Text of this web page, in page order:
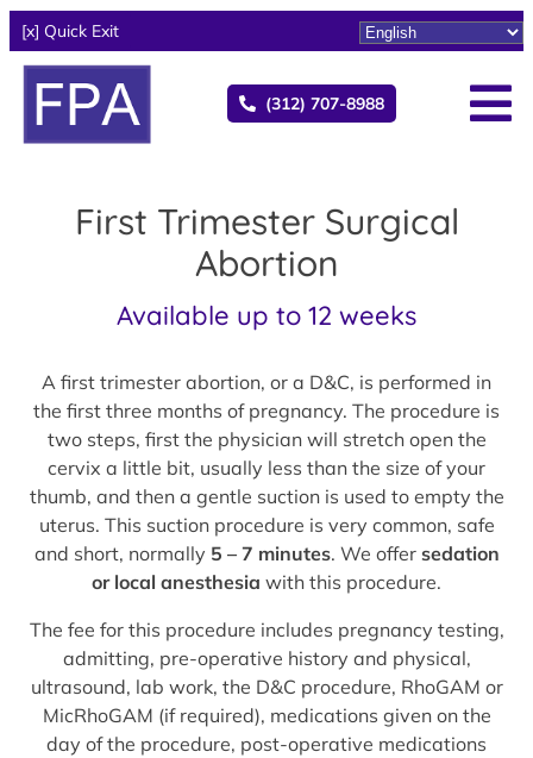
[x] Quick Exit
(312) 707-8988
First Trimester Surgical
Abortion
Available up to 12 weeks
A first trimester abortion, or a D&C, is performed in
the first three months of pregnancy. The procedure is
two steps, first the physician will stretch open the
cervix a little bit, usually less than the size of your
thumb, and then a gentle suction is used to empty the
uterus. This suction procedure is very common, safe
and short, normally 5 – 7 minutes. We offer sedation
or local anesthesia with this procedure.
The fee for this procedure includes pregnancy testing,
admitting, pre-operative history and physical,
ultrasound, lab work, the D&C procedure, RhoGAM or
MicRhoGAM (if required), medications given on the
day of the procedure, post-operative medications